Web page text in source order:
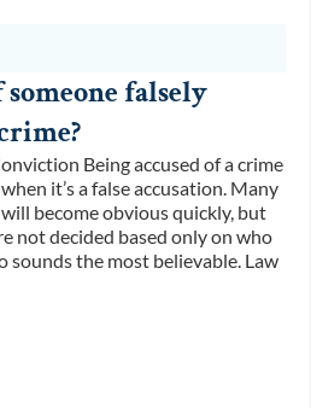
falsely
Being accused of a crime
it’s a false accusation. Many
become obvious quickly, but
not decided based only on who
the most believable. Law